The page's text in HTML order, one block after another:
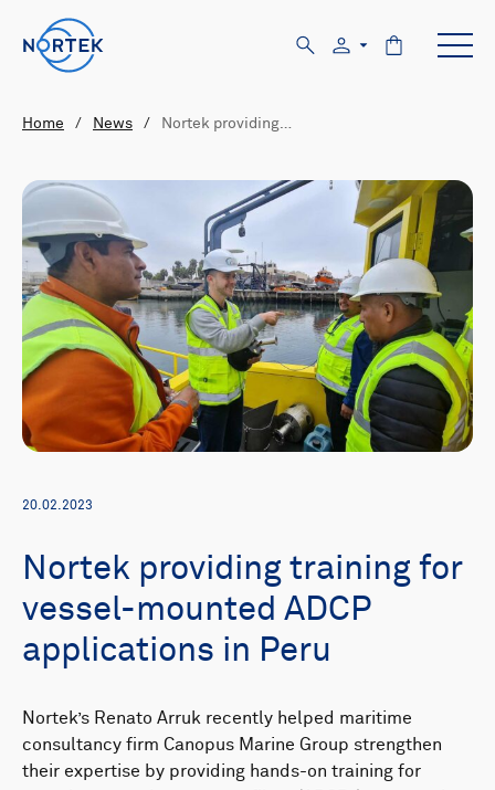
Home / News / Nortek providing…
20.02.2023
Nortek providing training for
vessel-mounted ADCP
applications in Peru
Nortek’s Renato Arruk recently helped maritime
consultancy firm Canopus Marine Group strengthen
their expertise by providing hands-on training for